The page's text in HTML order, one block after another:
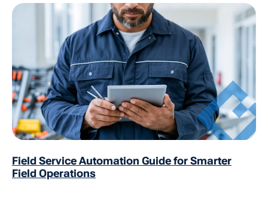
Field Service Automation Guide for Smarter
Field Operations